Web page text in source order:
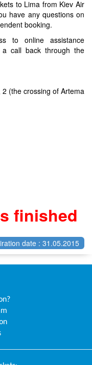
to Lima from Kiev Air
have any questions on
booking.
to online assistance
call back through the
(the crossing of Artema
finished
date : 31.05.2015